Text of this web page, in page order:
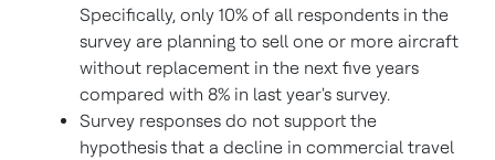
Specifically, only 10% of all respondents in the
survey are planning to sell one or more aircraft
without replacement in the next five years
compared with 8% in last year's survey.
Survey responses do not support the
hypothesis that a decline in commercial travel